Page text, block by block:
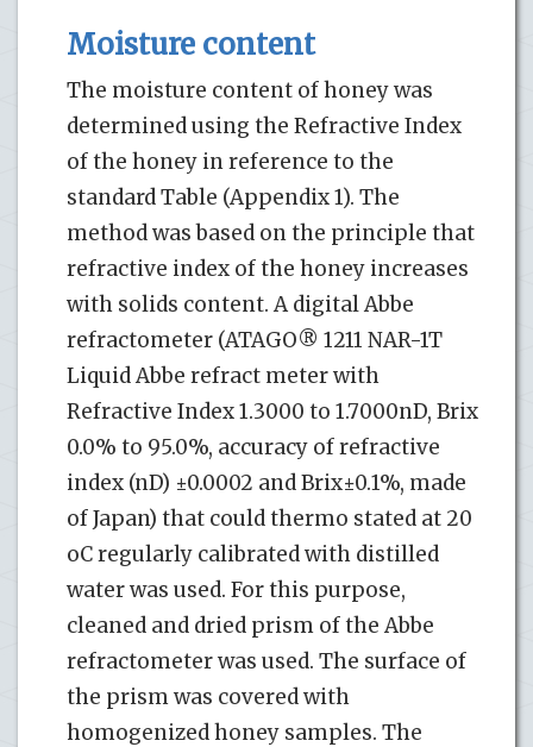
Moisture content
The moisture content of honey was
determined using the Refractive Index
of the honey in reference to the
standard Table (Appendix 1). The
method was based on the principle that
refractive index of the honey increases
with solids content. A digital Abbe
refractometer (ATAGO® 1211 NAR-1T
Liquid Abbe refract meter with
Refractive Index 1.3000 to 1.7000nD, Brix
0.0% to 95.0%, accuracy of refractive
index (nD) ±0.0002 and Brix±0.1%, made
of Japan) that could thermo stated at 20
oC regularly calibrated with distilled
water was used. For this purpose,
cleaned and dried prism of the Abbe
refractometer was used. The surface of
the prism was covered with
homogenized honey samples. The